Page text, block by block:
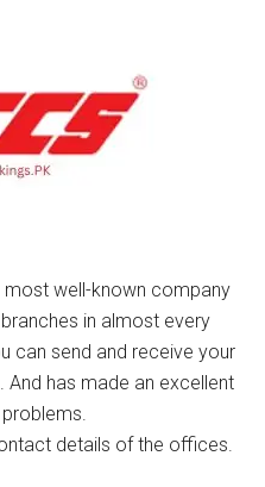
well-known company
in almost every
can send and receive your
And has made an excellent
details of the offices.